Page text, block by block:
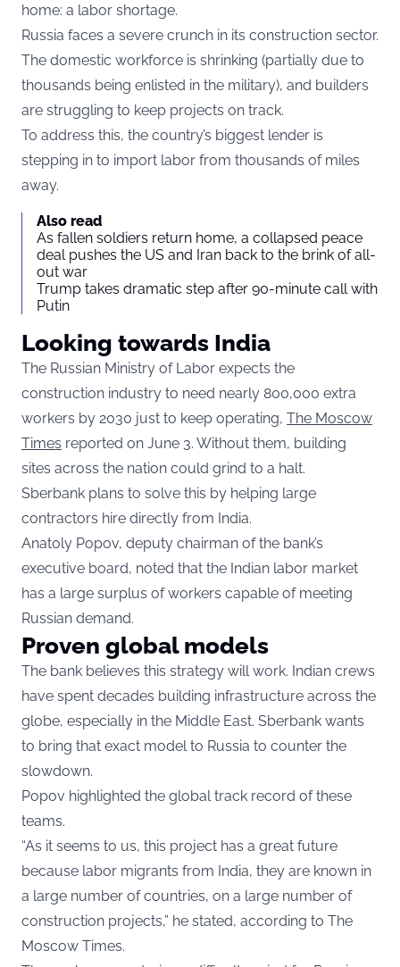
home: a labor shortage.
Russia faces a severe crunch in its construction sector.
The domestic workforce is shrinking (partially due to
thousands being enlisted in the military), and builders
are struggling to keep projects on track.
To address this, the country’s biggest lender is
stepping in to import labor from thousands of miles
away.
Also read
As fallen soldiers return home, a collapsed peace
deal pushes the US and Iran back to the brink of all-
out war
Trump takes dramatic step after 90-minute call with
Putin
Looking towards India
The Russian Ministry of Labor expects the
construction industry to need nearly 800,000 extra
workers by 2030 just to keep operating, The Moscow
Times reported on June 3. Without them, building
sites across the nation could grind to a halt.
Sberbank plans to solve this by helping large
contractors hire directly from India.
Anatoly Popov, deputy chairman of the bank’s
executive board, noted that the Indian labor market
has a large surplus of workers capable of meeting
Russian demand.
Proven global models
The bank believes this strategy will work. Indian crews
have spent decades building infrastructure across the
globe, especially in the Middle East. Sberbank wants
to bring that exact model to Russia to counter the
slowdown.
Popov highlighted the global track record of these
teams.
“As it seems to us, this project has a great future
because labor migrants from India, they are known in
a large number of countries, on a large number of
construction projects,” he stated, according to The
Moscow Times.